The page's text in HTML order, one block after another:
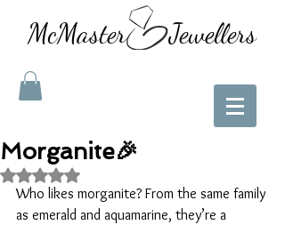
McMaster Jewellers
Morganite🎉
Rated NaN out of 5 stars.
Who likes morganite? From the same family
as emerald and aquamarine, they’re a